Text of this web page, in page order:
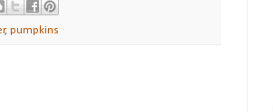
, pumpkins